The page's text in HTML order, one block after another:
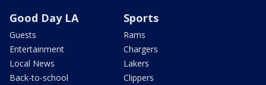
Good Day LA
Guests
Entertainment
Local News
Back-to-school
Sports
Rams
Chargers
Lakers
Clippers